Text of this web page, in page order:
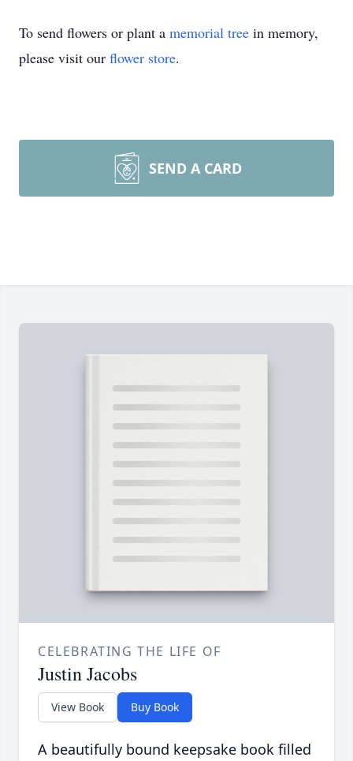
To send flowers or plant a memorial tree in memory,
please visit our flower store.
SEND A CARD
CELEBRATING THE LIFE OF
Justin Jacobs
View Book Buy Book
A beautifully bound keepsake book filled